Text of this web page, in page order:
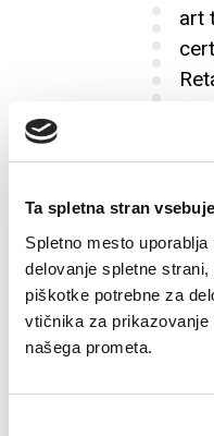
Ta spletna stran
Spletno mesto
delovanje spletne
piškotke potrebne za
vtičnika za
našega prometa.
art
for
2012